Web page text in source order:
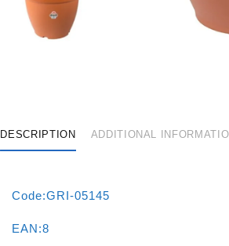
DESCRIPTION ADDITIONAL
Code:GRI-05145
EAN:8